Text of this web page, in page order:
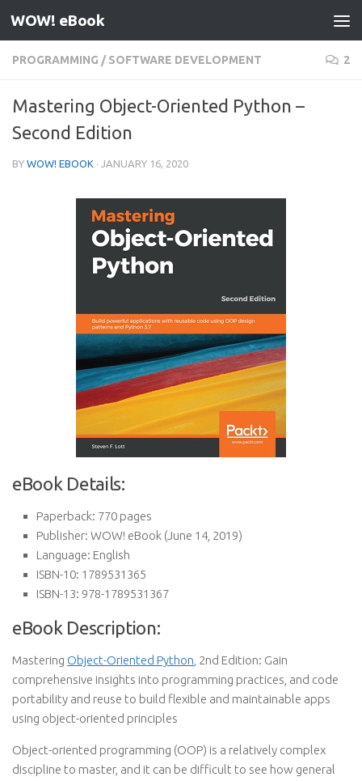
Skip to content
WOW! eBook
PROGRAMMING / SOFTWARE DEVELOPMENT 2
Mastering Object-Oriented Python –
Second Edition
BY WOW! EBOOK · JANUARY 16, 2020
eBook Details:
Paperback: 770 pages
Publisher: WOW! eBook (June 14, 2019)
Language: English
ISBN-10: 1789531365
ISBN-13: 978-1789531367
eBook Description:
Mastering Object-Oriented Python , 2nd Edition: Gain
comprehensive insights into programming practices, and code
portability and reuse to build flexible and maintainable apps
using object-oriented principles
Object-oriented programming (OOP) is a relatively complex
discipline to master, and it can be difficult to see how general